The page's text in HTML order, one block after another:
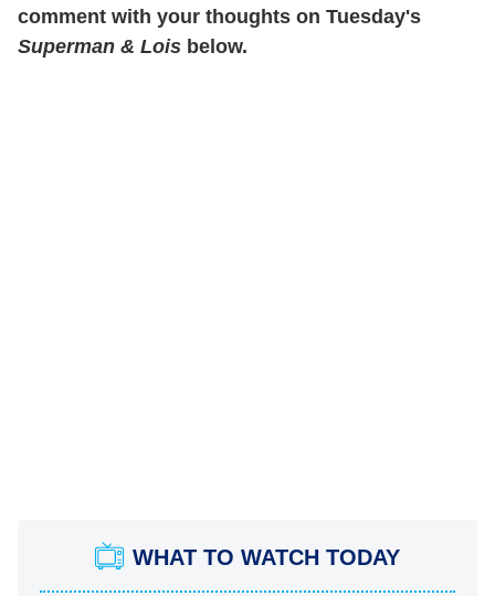
comment with your thoughts on Tuesday's
Superman & Lois below.
WHAT TO WATCH TODAY